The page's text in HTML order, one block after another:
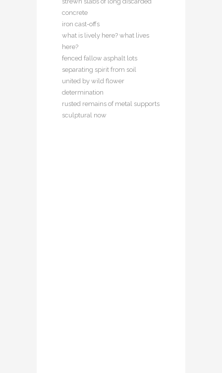
concrete
iron cast-offs
what is lively here? what lives
here?
fenced fallow asphalt lots
separating spirit from soil
united by wild flower
determination
rusted remains of metal supports
sculptural now